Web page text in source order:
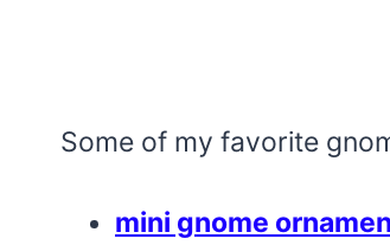
Some of my favorite
mini gnome